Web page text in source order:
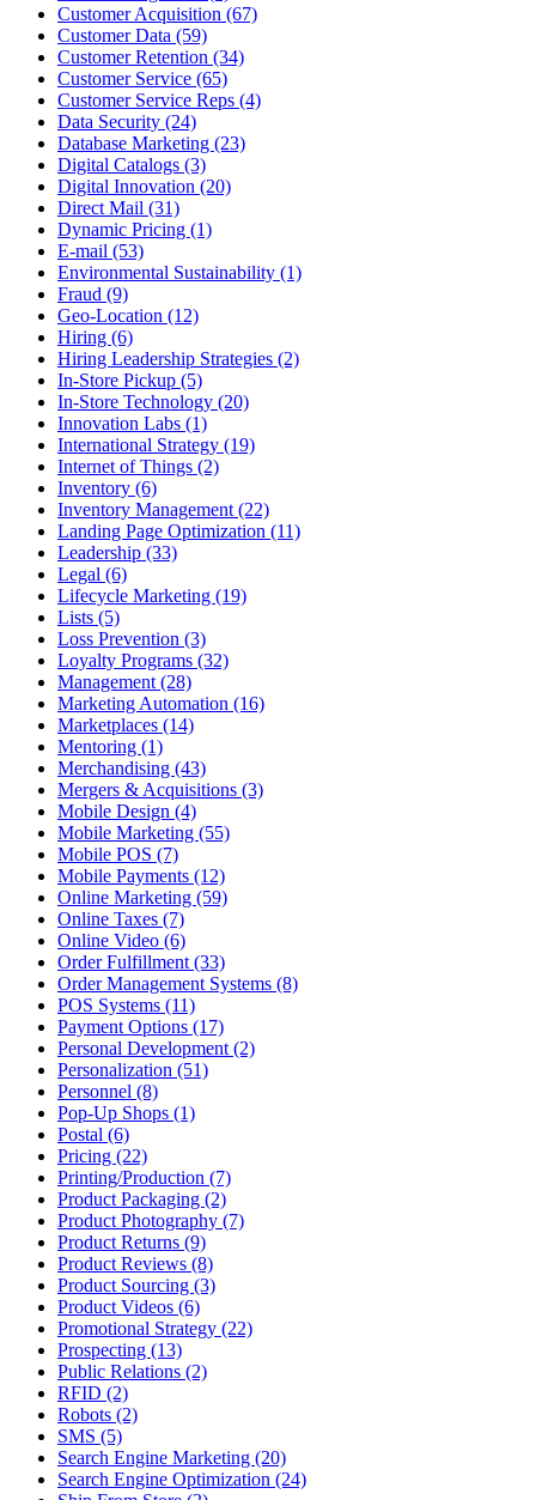
Customer Acquisition (67)
Customer Data (59)
Customer Retention (34)
Customer Service (65)
Customer Service Reps (4)
Data Security (24)
Database Marketing (23)
Digital Catalogs (3)
Digital Innovation (20)
Direct Mail (31)
Dynamic Pricing (1)
E-mail (53)
Environmental Sustainability (1)
Fraud (9)
Geo-Location (12)
Hiring (6)
Hiring Leadership Strategies (2)
In-Store Pickup (5)
In-Store Technology (20)
Innovation Labs (1)
International Strategy (19)
Internet of Things (2)
Inventory (6)
Inventory Management (22)
Landing Page Optimization (11)
Leadership (33)
Legal (6)
Lifecycle Marketing (19)
Lists (5)
Loss Prevention (3)
Loyalty Programs (32)
Management (28)
Marketing Automation (16)
Marketplaces (14)
Mentoring (1)
Merchandising (43)
Mergers & Acquisitions (3)
Mobile Design (4)
Mobile Marketing (55)
Mobile POS (7)
Mobile Payments (12)
Online Marketing (59)
Online Taxes (7)
Online Video (6)
Order Fulfillment (33)
Order Management Systems (8)
POS Systems (11)
Payment Options (17)
Personal Development (2)
Personalization (51)
Personnel (8)
Pop-Up Shops (1)
Postal (6)
Pricing (22)
Printing/Production (7)
Product Packaging (2)
Product Photography (7)
Product Returns (9)
Product Reviews (8)
Product Sourcing (3)
Product Videos (6)
Promotional Strategy (22)
Prospecting (13)
Public Relations (2)
RFID (2)
Robots (2)
SMS (5)
Search Engine Marketing (20)
Search Engine Optimization (24)